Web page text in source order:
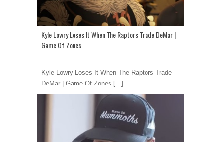
Kyle Lowry Loses It When The Raptors Trade DeMar |
Game Of Zones
Kyle Lowry Loses It When The Raptors Trade
DeMar | Game Of Zones [...]